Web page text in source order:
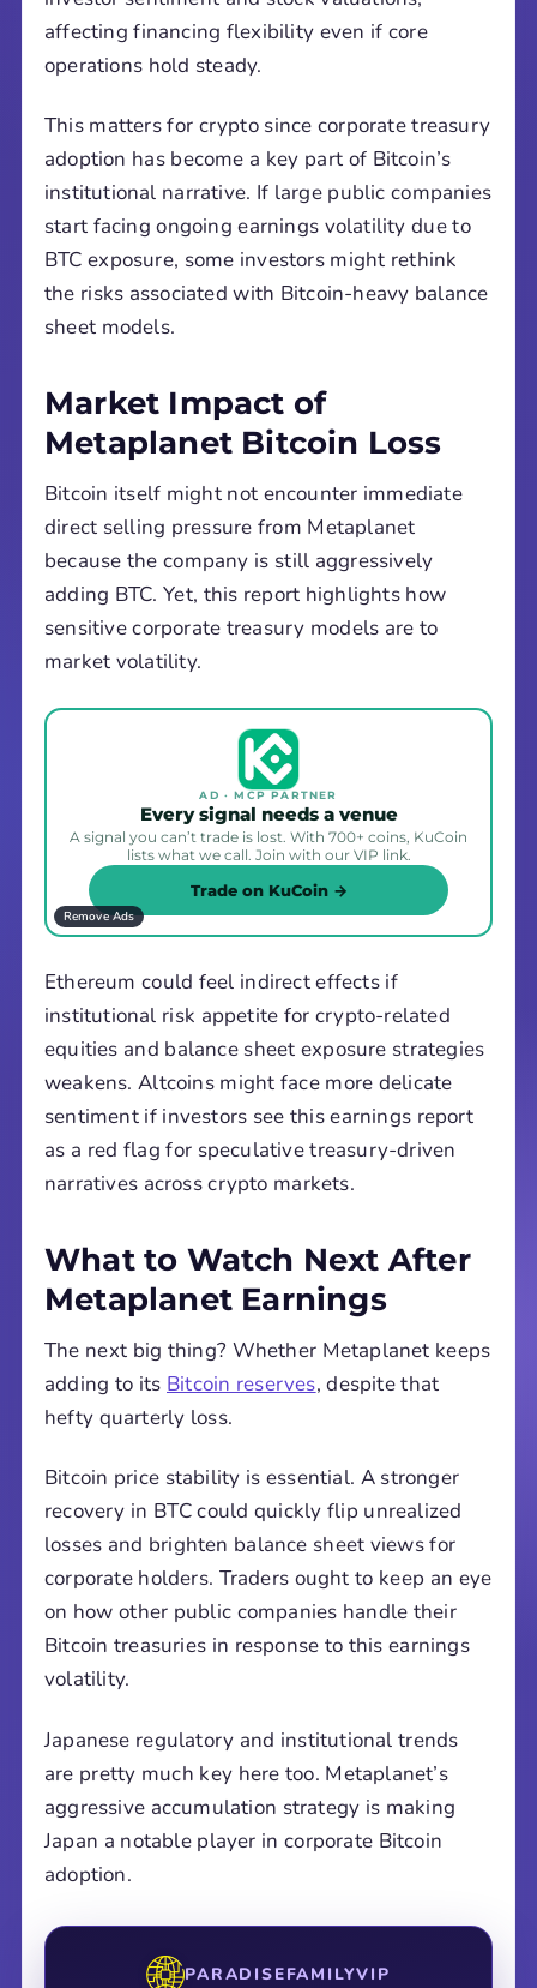
affecting financing flexibility even if core
operations hold steady.
This matters for crypto since corporate treasury
adoption has become a key part of Bitcoin’s
institutional narrative. If large public companies
start facing ongoing earnings volatility due to
BTC exposure, some investors might rethink
the risks associated with Bitcoin-heavy balance
sheet models.
Market Impact of
Metaplanet Bitcoin Loss
Bitcoin itself might not encounter immediate
direct selling pressure from Metaplanet
because the company is still aggressively
adding BTC. Yet, this report highlights how
sensitive corporate treasury models are to
market volatility.
AD · MCP PARTNER
Every signal needs a venue
A signal you can’t trade is lost. With 700+ coins, KuCoin
lists what we call. Join with our VIP link.
Trade on KuCoin →
Remove Ads
Ethereum could feel indirect effects if
institutional risk appetite for crypto-related
equities and balance sheet exposure strategies
weakens. Altcoins might face more delicate
sentiment if investors see this earnings report
as a red flag for speculative treasury-driven
narratives across crypto markets.
What to Watch Next After
Metaplanet Earnings
The next big thing? Whether Metaplanet keeps
adding to its Bitcoin reserves, despite that
hefty quarterly loss.
Bitcoin price stability is essential. A stronger
recovery in BTC could quickly flip unrealized
losses and brighten balance sheet views for
corporate holders. Traders ought to keep an eye
on how other public companies handle their
Bitcoin treasuries in response to this earnings
volatility.
Japanese regulatory and institutional trends
are pretty much key here too. Metaplanet’s
aggressive accumulation strategy is making
Japan a notable player in corporate Bitcoin
adoption.
PARADISEFAMILYVIP